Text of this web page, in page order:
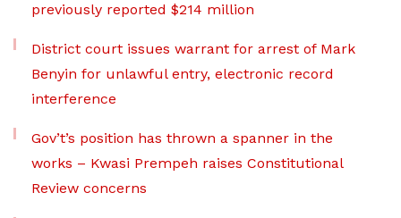
previously reported $214 million
District court issues warrant for arrest of Mark
Benyin for unlawful entry, electronic record
interference
Gov’t’s position has thrown a spanner in the
works – Kwasi Prempeh raises Constitutional
Review concerns